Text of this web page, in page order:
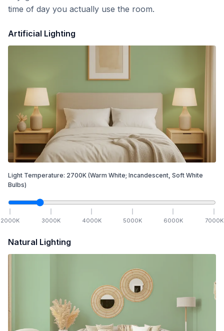
time of day you actually use the room.
Artificial Lighting
Light Temperature: 2700K (Warm White; Incandescent, Soft White
Bulbs)
2000K 3000K 4000K 5000K 6000K 7000K
Natural Lighting